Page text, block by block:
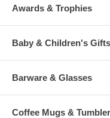
Awards & Trophies
Baby & Children's Gifts
Barware & Glasses
Coffee Mugs &